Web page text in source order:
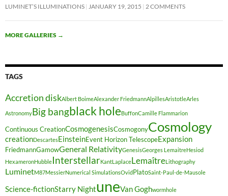
LUMINET’S ILLUMINATIONS JANUARY 19, 2015 2 COMMENTS
MORE GALLERIES →
TAGS
Accretion diskAlbert BoimeAlexander FriedmannAlpillesAristotleArles
AstronomyBig bangblack holeBuffonCamille Flammarion
Continuous CreationCosmogenesisCosmogonyCosmology
creationDescartesEinsteinEvent Horizon TelescopeExpansion
FriedmannGamowGeneral RelativityGenesisGeorges LemaitreHesiod
HexameronHubbleInterstellarKantLaplaceLemaîtreLithography
LuminetM87MessierNumerical SimulationsOvidPlatoSaint-Paul-de-Mausole
Science-fictionStarry NightuneVan Goghwormhole